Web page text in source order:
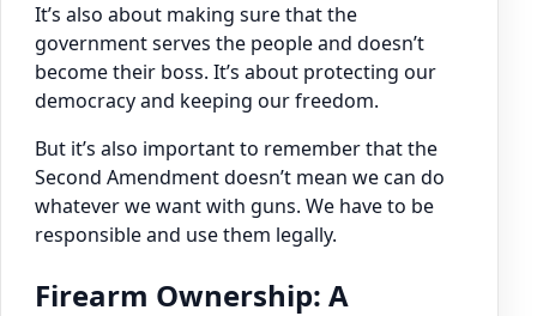
It’s also about making sure that the
government serves the people and doesn’t
become their boss. It’s about protecting our
democracy and keeping our freedom.
But it’s also important to remember that the
Second Amendment doesn’t mean we can do
whatever we want with guns. We have to be
responsible and use them legally.
Firearm Ownership: A